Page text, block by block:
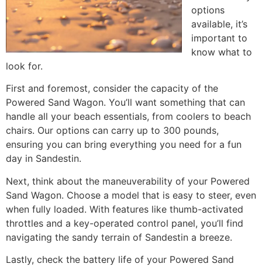
options
available, it’s
important to
know what to
look for.
First and foremost, consider the capacity of the
Powered Sand Wagon. You’ll want something that can
handle all your beach essentials, from coolers to beach
chairs. Our options can carry up to 300 pounds,
ensuring you can bring everything you need for a fun
day in Sandestin.
Next, think about the maneuverability of your Powered
Sand Wagon. Choose a model that is easy to steer, even
when fully loaded. With features like thumb-activated
throttles and a key-operated control panel, you’ll find
navigating the sandy terrain of Sandestin a breeze.
Lastly, check the battery life of your Powered Sand